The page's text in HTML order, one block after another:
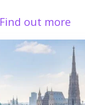
Find out more